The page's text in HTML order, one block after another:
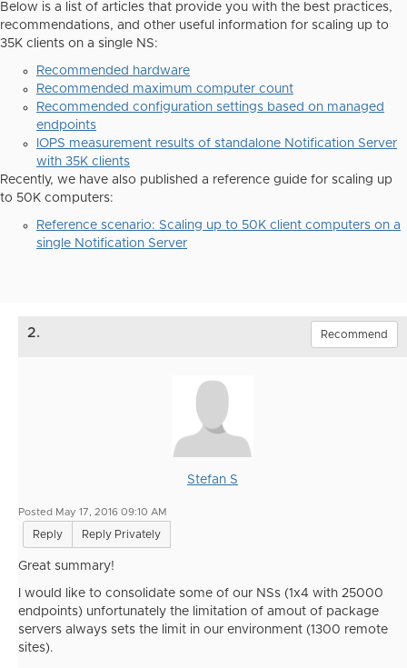
Below is a list of articles that provide you with the best practices,
recommendations, and other useful information for scaling up to
35K clients on a single NS:
Recommended hardware
Recommended maximum computer count
Recommended configuration settings based on managed
endpoints
IOPS measurement results of standalone Notification Server
with 35K clients
Recently, we have also published a reference guide for scaling up
to 50K computers:
Reference scenario: Scaling up to 50K client computers on a
single Notification Server
2. Recommend
Stefan S
Posted May 17, 2016 09:10 AM
Reply Reply Privately
Great summary!
I would like to consolidate some of our NSs (1x4 with 25000
endpoints) unfortunately the limitation of amout of package
servers always sets the limit in our environment (1300 remote
sites).